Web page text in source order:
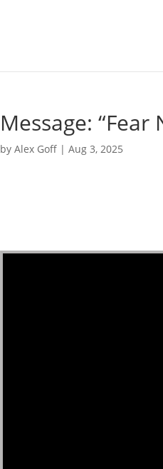
Message:
byAlex Goff |Aug 3, 2025